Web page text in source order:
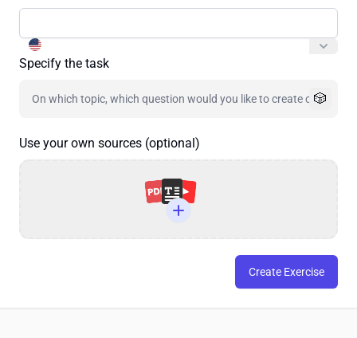
Specify the task
🎲
Use your own sources (optional)
Create Exercise